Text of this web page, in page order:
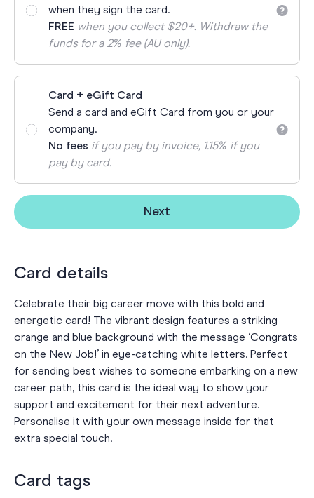
when they sign the card.
FREE when you collect $20+. Withdraw the
funds for a 2% fee (AU only).
Card + eGift Card
Send a card and eGift Card from you or your
company.
No fees if you pay by invoice, 1.15% if you
pay by card.
Next
Card details
Celebrate their big career move with this bold and
energetic card! The vibrant design features a striking
orange and blue background with the message ‘Congrats
on the New Job!’ in eye-catching white letters. Perfect
for sending best wishes to someone embarking on a new
career path, this card is the ideal way to show your
support and excitement for their next adventure.
Personalise it with your own message inside for that
extra special touch.
Card tags